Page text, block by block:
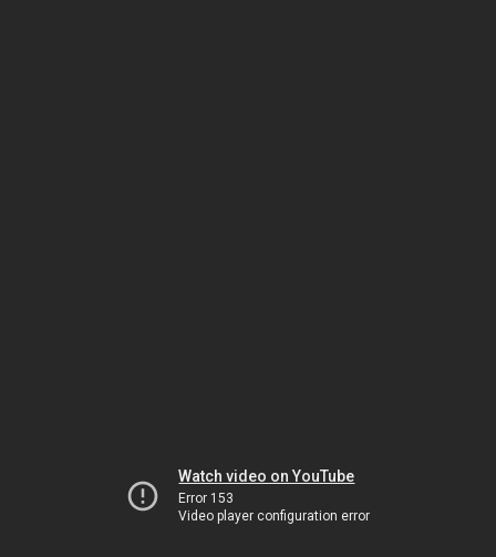
Watch video on YouTube
Error 153
Video player configuration error